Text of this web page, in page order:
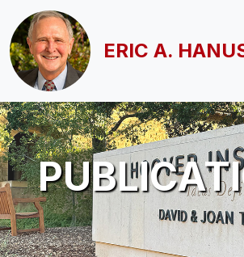
Skip to main content
ERIC A.